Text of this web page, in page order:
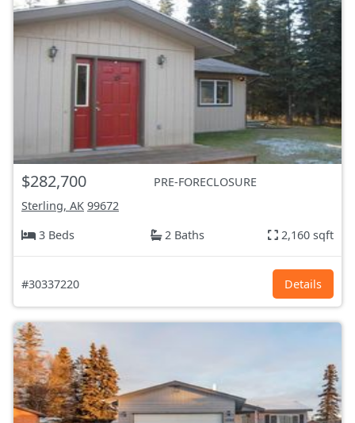
$282,700
PRE-FORECLOSURE
Sterling, AK 99672
3 Beds
2 Baths 2,160 sqft
#30337220 Details